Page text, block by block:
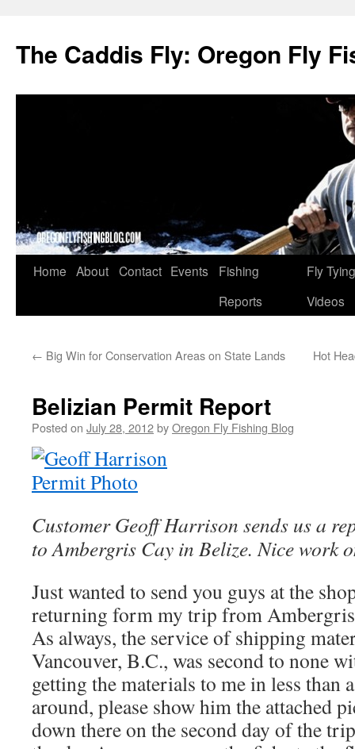
The Caddis Fly: Oregon Fly
Skip
Home About Contact Events
Fishing
Reports
Fly Tying
Videos
← Big Win for Conservation Areas on State Lands Hot
Belizian Permit Report
Posted on July 28, 2012byOregon Fly Fishing Blog
Customer Geoff Harrison sends us a
to Ambergris Cay in Belize. Nice work
Just wanted to send you guys at the
returning form my trip from Ambergris
As always, the service of shipping
Vancouver, B.C., was second to none
getting the materials to me in less than
around, please show him the attached
down there on the second day of the